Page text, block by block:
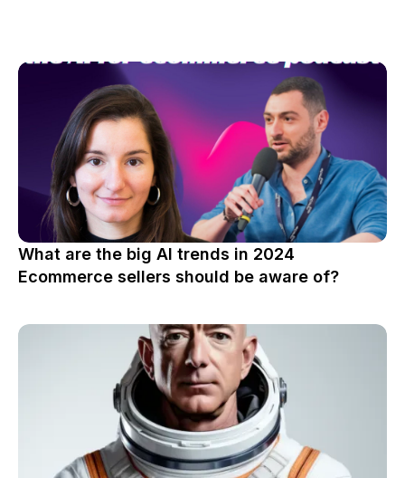
What are the big AI trends in 2024
Ecommerce sellers should be aware of?